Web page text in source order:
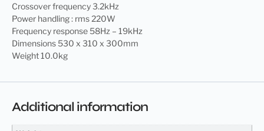
Crossover frequency 3.2kHz
Power handling : rms 220W
Frequency response 58Hz – 19kHz
Dimensions 530 x 310 x 300mm
Weight 10.0kg
Additional information